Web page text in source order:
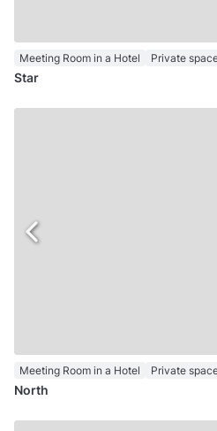
Meeting Room in a Hotel Private
Star
Meeting Room in a Hotel Private
North